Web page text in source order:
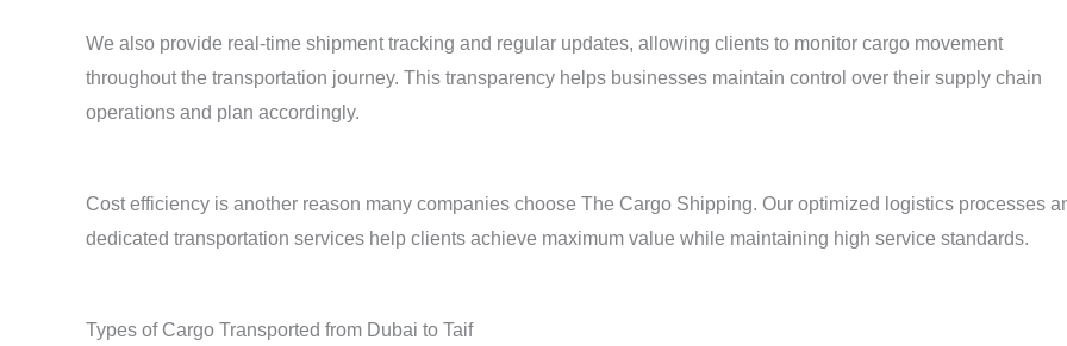
We also provide real-time shipment tracking and regular updates, allowing clients to monitor cargo movement
throughout the transportation journey. This transparency helps businesses maintain control over their supply chain
operations and plan accordingly.
Cost efficiency is another reason many companies choose The Cargo Shipping. Our optimized logistics processes
dedicated transportation services help clients achieve maximum value while maintaining high service standards.
Types of Cargo Transported from Dubai to Taif